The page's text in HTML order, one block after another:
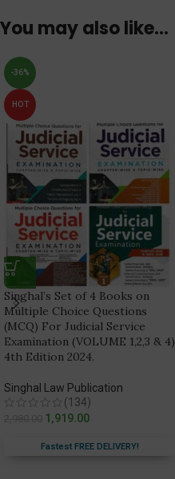
You may also like…
-36%
HOT
Singhal’s Set of 4 Books on
Multiple Choice Questions
(MCQ) For Judicial Service
Examination (VOLUME 1,2,3 & 4)
4th Edition 2024.
Singhal Law Publication
(134)
1,919.00
Fastest FREE DELIVERY!